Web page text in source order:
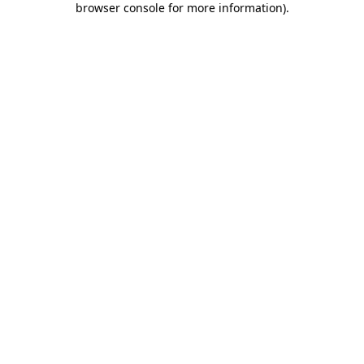
browser console for more information).